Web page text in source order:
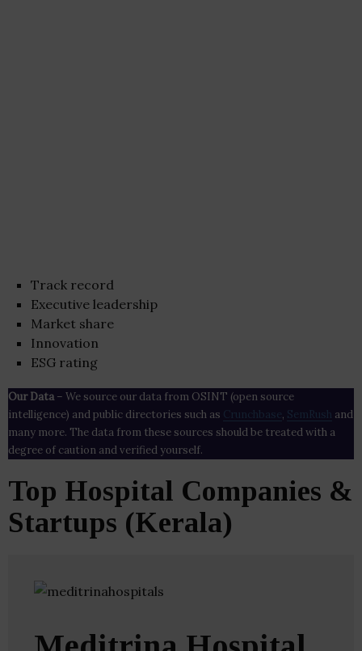
Track record
Executive leadership
Market share
Innovation
ESG rating
Our Data– We source our data from OSINT (open source
intelligence) and public directories such as Crunchbase , SemRush and
many more. The data from these sources should be treated with a
degree of caution and verified yourself.
Top Hospital Companies &
Startups (Kerala)